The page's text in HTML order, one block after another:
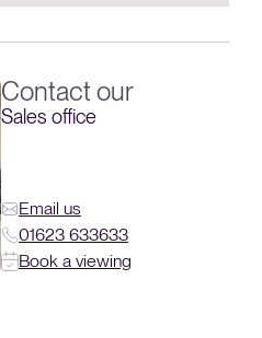
Contact our
Sales office
Email us
01623 633633
Book a viewing